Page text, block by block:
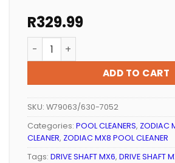
R329.99
Zodiac MX8 & MX6 Drive Shaft
ADD TO CART
SKU: W79063/630-7052
Categories: POOL CLEANERS, ZODIAC
CLEANER, ZODIAC MX8 POOL CLEANER
Tags: DRIVE SHAFT MX6, DRIVE SHAFT